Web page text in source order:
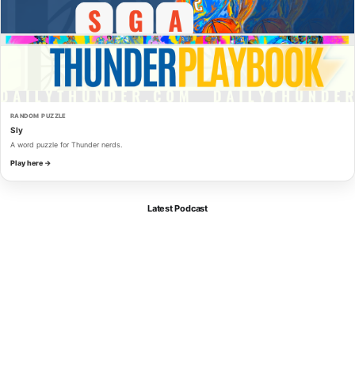
RANDOM PUZZLE
Sly
A word puzzle for Thunder nerds.
Play here →
Latest Podcast